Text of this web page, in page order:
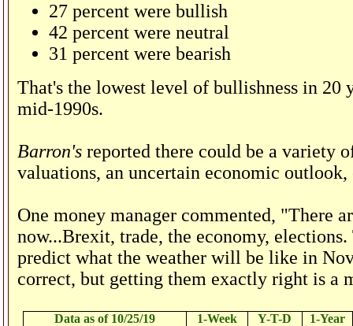
27 percent were bullish
42 percent were neutral
31 percent were bearish
That's the lowest level of bullishness in 20
mid-1990s.
Barron's reported there could be a variety
valuations, an uncertain economic
One money manager commented, "There
now...Brexit, trade, the economy,
predict what the weather will be like in
correct, but getting them exactly right is a
Data as of 10/25/19 1-Week Y-T-D
1-Year